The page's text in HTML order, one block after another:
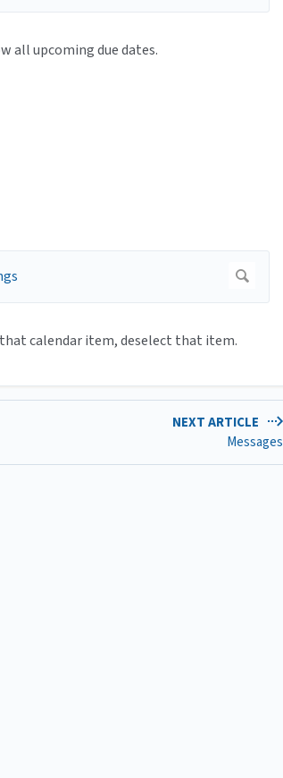
all upcoming due dates.
calendar item, deselect that item.
NEXT ARTICLE
Messages